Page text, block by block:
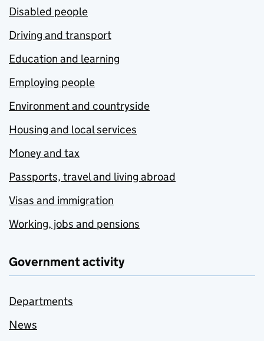
Disabled people
Driving and transport
Education and learning
Employing people
Environment and countryside
Housing and local services
Money and tax
Passports, travel and living abroad
Visas and immigration
Working, jobs and pensions
Government activity
Departments
News